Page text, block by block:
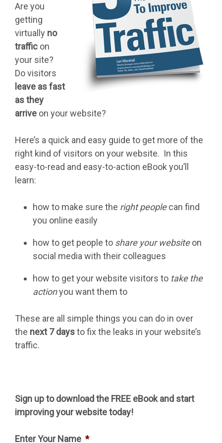
Are you
getting
virtually no
traffic on
your site?
Do visitors
leave as fast
as they
arrive on your website?
Here’s a quick and easy guide to get more of the
right kind of visitors on your website. In this
easy-to-read and easy-to-action eBook you’ll
learn:
how to make sure the right peoplecan find
you online easily
how to get people to share your websiteon
social media with their colleagues
how to get your website visitors to take the
actionyou want them to
These are all simple things you can do in over
the next 7 daysto fix the leaks in your website’s
traffic.
Sign up to download the FREE eBook and start
improving your website today!
Enter Your Name *